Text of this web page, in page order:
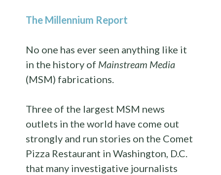
The Millennium Report
No one has ever seen anything like it
in the history of Mainstream Media
(MSM) fabrications.
Three of the largest MSM news
outlets in the world have come out
strongly and run stories on the Comet
Pizza Restaurant in Washington, D.C.
that many investigative journalists